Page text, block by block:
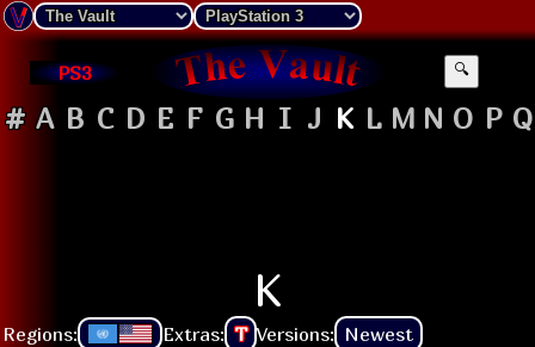
PS3 🔍
# A B C D E F G H I J K L M N O P Q
K
Regions: Extras: T Versions: Newest